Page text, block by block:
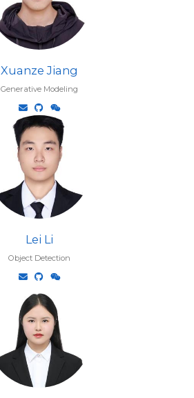
Xuanze Jiang
Generative Modeling
Lei Li
Object Detection